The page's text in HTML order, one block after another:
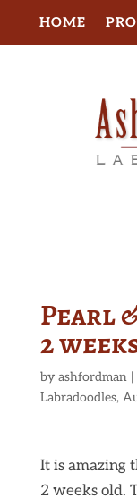
HOME
Pearl
2
by ashfordman|
Labradoodles,
It is amazing
2 weeks old.